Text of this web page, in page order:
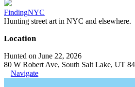
FindingNYC
Hunting street art in NYC and elsewhere.
Location
Hunted on June 22, 2026
80 W Robert Ave, South Salt Lake, UT
Navigate